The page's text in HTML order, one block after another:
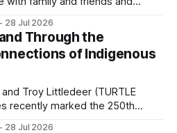
Mi’kma’ki and Portland. Along
on issues affecting
28 Jul 2026
Through the
of Indigenous
Littledeer (TURTLE
recently marked the 250th
28 Jul 2026